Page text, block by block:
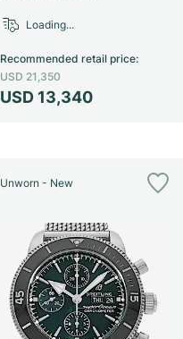
USD 13,340
Recommended retail price:
USD 21,350
Loading...
Unworn - New